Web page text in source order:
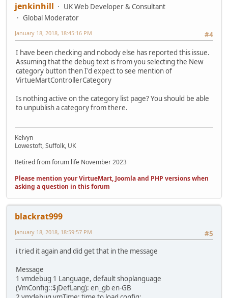
jenkinhill
UK Web Developer & Consultant
Global Moderator
#4
January 18, 2018, 18:45:16 PM
I have been checking and nobody else has reported this issue.
Assuming that the debug text is from you selecting the New
category button then I'd expect to see mention of
VirtueMartControllerCategory
Is nothing active on the category list page? You should be able
to unpublish a category from there.
Kelvyn
Lowestoft, Suffolk, UK
Retired from forum life November 2023
Please mention your VirtueMart, Joomla and PHP versions when
asking a question in this forum
blackrat999
#5
January 18, 2018, 18:59:57 PM
i tried it again and did get that in the message
Message
1 vmdebug 1 Language, default shoplanguage
(VmConfig::$jDefLang): en_gb en-GB